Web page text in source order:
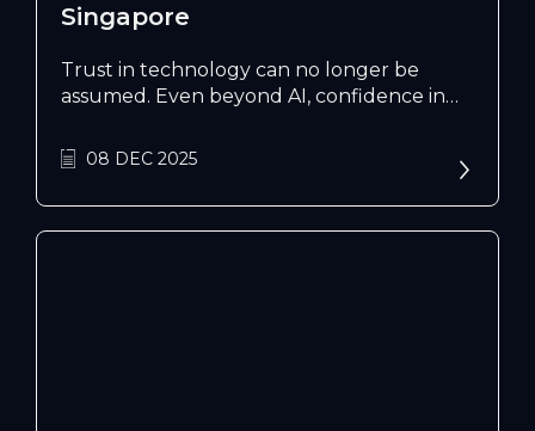
Singapore
Trust in technology can no longer be
assumed. Even beyond AI, confidence in
are wary. Enterprises are cautious. The
question is no longer what can technology
do, but who can be trusted to deploy it
well.
08 DEC 2025